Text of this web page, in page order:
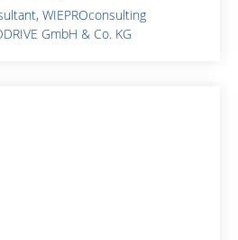
WIEPROconsulting
GmbH & Co. KG